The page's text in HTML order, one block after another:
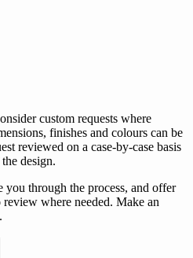
custom requests where
finishes and colours can be
reviewed on a case-by-case basis
design.
you through the process, and offer
where needed. Make an